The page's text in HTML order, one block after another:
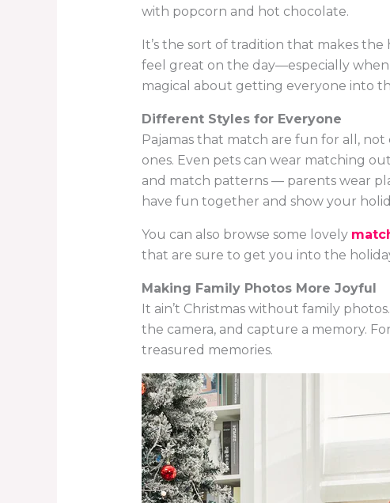
with popcorn and hot chocolate.
It’s the sort of tradition that makes
feel great on the day—especially
magical about getting everyone into
Different Styles for Everyone
Pajamas that match are fun for all,
ones. Even pets can wear matching
and match patterns — parents wear
have fun together and show your
You can also browse some lovely
that are sure to get you into the
Making Family Photos More Joyful
It ain’t Christmas without family
the camera, and capture a memory.
treasured memories.